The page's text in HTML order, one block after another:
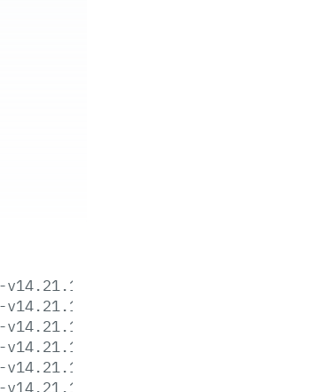
v14.21.1-aix-ppc64.tar.gz
v14.21.1-darwin-x64.tar.gz
v14.21.1-darwin-x64.tar.xz
v14.21.1-headers.tar.gz
v14.21.1-headers.tar.xz
v14.21.1-linux-arm64.tar.gz